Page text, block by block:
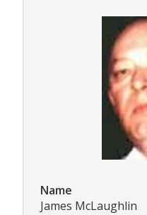
Name
James McLaughlin